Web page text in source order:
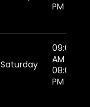
PM
Saturday
09:00
AM -
08:00
PM